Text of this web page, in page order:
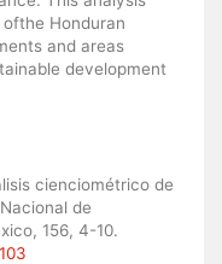
Honduran
and areas
development
cienciométrico de
de
156, 4-10.